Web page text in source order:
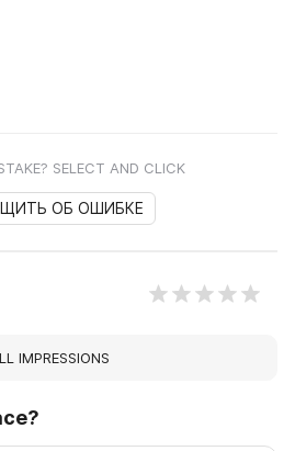
SELECT AND CLICK
ОБ ОШИБКЕ
IMPRESSIONS